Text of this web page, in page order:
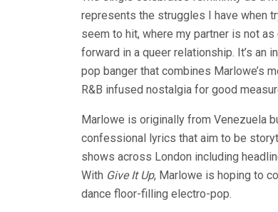
represents the struggles I have when
seem to hit, where my partner is not
forward in a queer relationship. It’s an
pop banger that combines Marlowe’s
R&B infused nostalgia for good
Marlowe is originally from Venezuela
confessional lyrics that aim to be
shows across London including
With Give It Up, Marlowe is hoping to
dance floor-filling electro-pop.